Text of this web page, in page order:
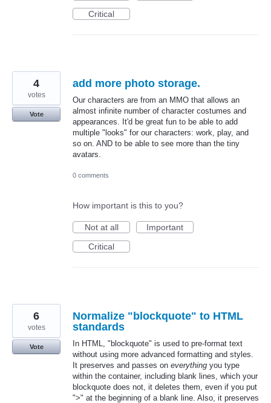
Critical
add more photo storage.
Our characters are from an MMO that allows an
almost infinite number of character costumes and
appearances. It'd be great fun to be able to add
multiple "looks" for our characters: work, play, and
so on. AND to be able to see more than the tiny
avatars.
4
votes
Vote
0 comments
How important is this to you?
Not at all
Important
Critical
Normalize "blockquote" to HTML
standards
In HTML, "blockquote" is used to pre-format text
without using more advanced formatting and styles.
It preserves and passes on everything you type
within the container, including blank lines, which your
blockquote does not, it deletes them, even if you put
">" at the beginning of a blank line. Also, it preserves
6
votes
Vote